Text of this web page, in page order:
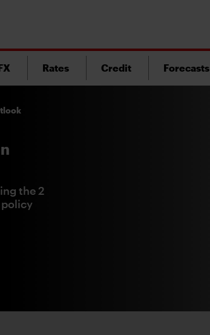
Rates Credit Forecasts
the 2
policy